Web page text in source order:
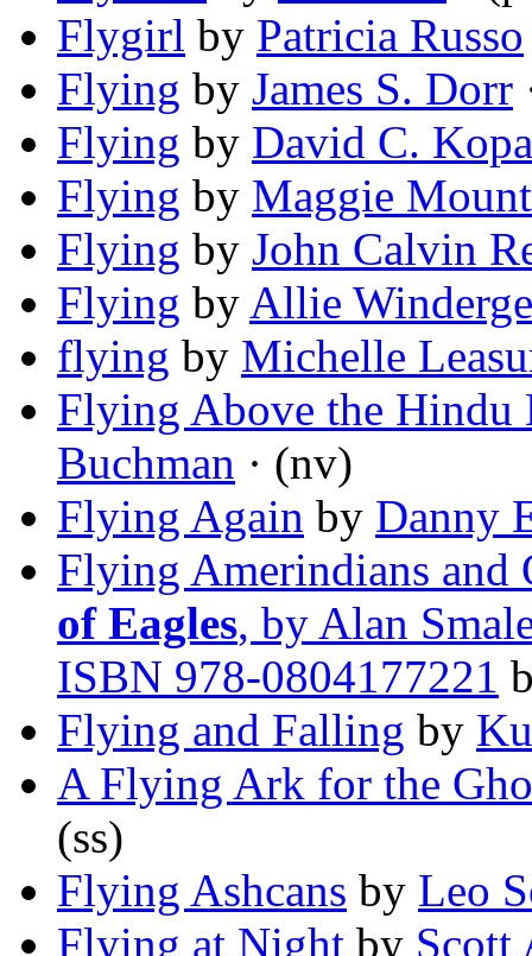
Flygirl by Patricia Russo
Flying by James S. Dorr
Flying by David C.
Flying by Maggie
Flying by John Calvin
Flying by Allie
flying by Michelle
Flying Above the Hindu
Buchman · (nv)
Flying Again by Danny
Flying Amerindians and
of Eagles, by Alan
ISBN 978-0804177221
Flying and Falling by
A Flying Ark for the
(ss)
Flying Ashcans by Leo
Flying at Night by Scott